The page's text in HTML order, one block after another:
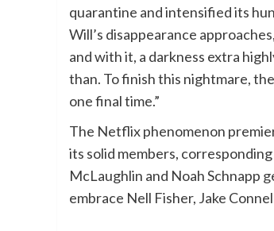
quarantine and intensified its
Will’s disappearance
and with it, a darkness extra
than. To finish this nightmare,
one final time.”
The Netflix phenomenon
its solid members,
McLaughlin and Noah Schnapp
embrace Nell Fisher, Jake